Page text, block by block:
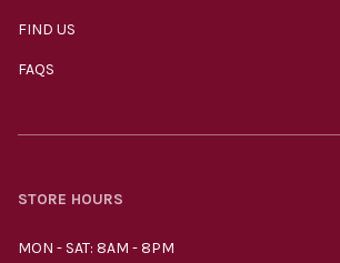
FIND US
FAQS
STORE HOURS
MON - SAT: 8AM - 8PM